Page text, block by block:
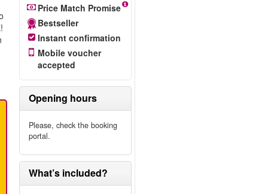
Price Match Promise
Bestseller
Instant confirmation
Mobile voucher
accepted
Opening hours
Please, check the booking
portal.
What’s included?